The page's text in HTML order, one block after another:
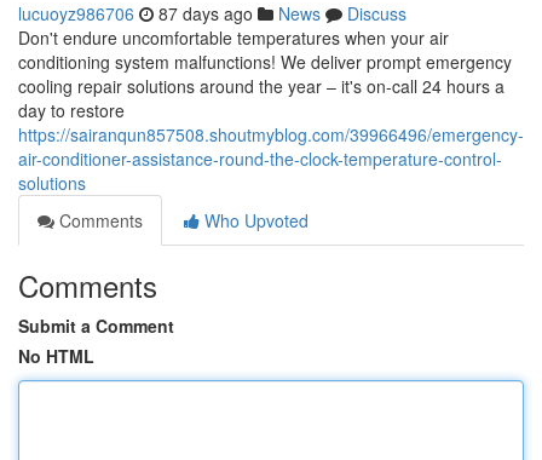
lucuoyz986706 87 days ago News
Discuss
Don't endure uncomfortable temperatures when your air
conditioning system malfunctions! We deliver prompt emergency
cooling repair solutions around the year – it's on-call 24 hours a
day to restore
https://sairanqun857508.shoutmyblog.com/39966496/emergency-
air-conditioner-assistance-round-the-clock-temperature-control-
solutions
Comments
Who Upvoted
Comments
Submit a Comment
No HTML